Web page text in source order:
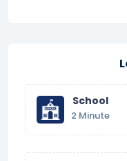
School
2 Minute